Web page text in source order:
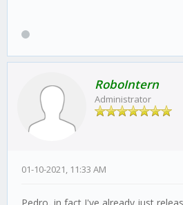
RoboIntern
Administrator
01-10-2021, 11:33 AM
Pedro, in fact I've already just